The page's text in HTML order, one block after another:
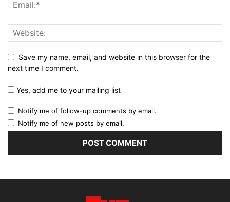
Save my name, email, and website in this browser for the
next time I comment.
Yes, add me to your mailing list
Notify me of follow-up comments by email.
Notify me of new posts by email.